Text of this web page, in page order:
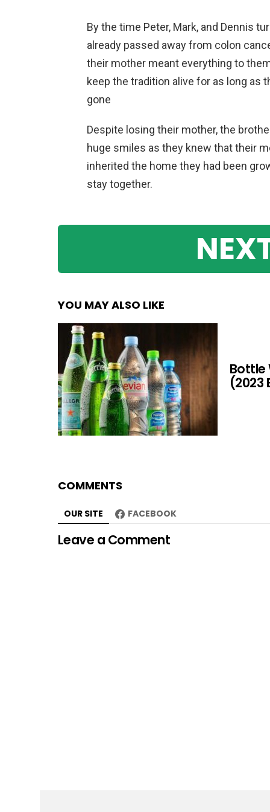
By the time Peter, Mark, and Dennis
already passed away from colon
their mother meant everything to
keep the tradition alive for as long as
gone
Despite losing their mother, the
huge smiles as they knew that their
inherited the home they had been
stay together.
YOU MAY ALSO LIKE
Bottle
(2023
COMMENTS
OUR SITE FACEBOOK
Leave a Comment